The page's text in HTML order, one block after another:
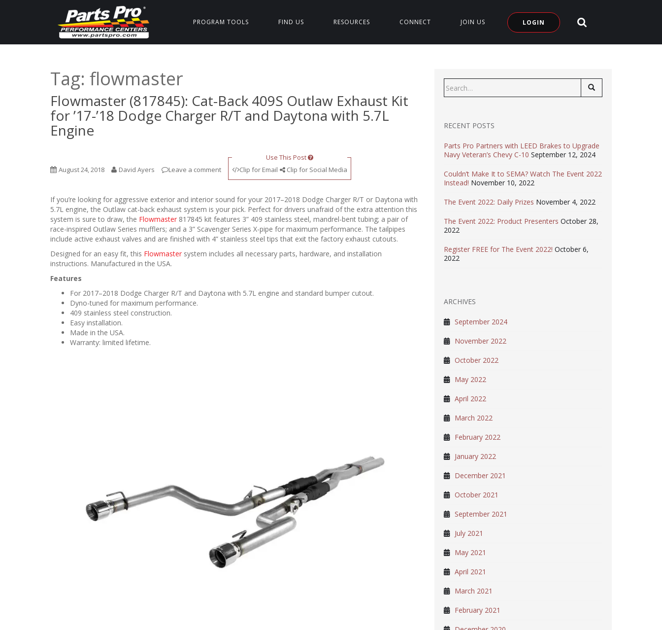
PROGRAM TOOLS FIND US RESOURCES CONNECT JOIN US LOGIN
Tag: flowmaster
Flowmaster (817845): Cat-Back 409S Outlaw Exhaust Kit
for ’17-’18 Dodge Charger R/T and Daytona with 5.7L
Engine
August 24, 2018 David Ayers Leave a comment
Use This Post
Clip for Email
Clip for Social Media
If you’re looking for aggressive exterior and interior sound for your 2017–2018 Dodge Charger R/T or Daytona with
5.7L engine, the Outlaw cat-back exhaust system is your pick. Perfect for drivers unafraid of the extra attention this
system is sure to draw, the Flowmaster 817845 kit features 3” 409 stainless steel, mandrel-bent tubing; a pair of
race-inspired Outlaw Series mufflers; and a 3” Scavenger Series X-pipe for maximum performance. The tailpipes
include active exhaust valves and are finished with 4” stainless steel tips that exit the factory exhaust cutouts.
Designed for an easy fit, this Flowmaster system includes all necessary parts, hardware, and installation
instructions. Manufactured in the USA.
Features
For 2017–2018 Dodge Charger R/T and Daytona with 5.7L engine and standard bumper cutout.
Dyno-tuned for maximum performance.
409 stainless steel construction.
Easy installation.
Made in the USA.
Warranty: limited lifetime.
for:
RECENT POSTS
Parts Pro Partners with LEED Brakes to Upgrade
Navy Veteran’s Chevy C-10 September 12, 2024
Couldn’t Make It to SEMA? Watch The Event 2022
Instead! November 10, 2022
The Event 2022: Daily Prizes November 4, 2022
The Event 2022: Product Presenters October 28,
2022
Register FREE for The Event 2022! October 6,
2022
ARCHIVES
September 2024
November 2022
October 2022
May 2022
April 2022
March 2022
February 2022
January 2022
December 2021
October 2021
September 2021
July 2021
May 2021
April 2021
March 2021
February 2021